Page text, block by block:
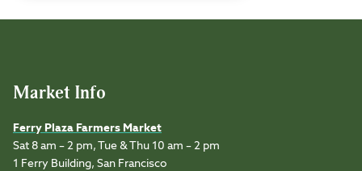
Market Info
Ferry Plaza Farmers Market
Sat 8 am – 2 pm, Tue & Thu 10 am – 2 pm
1 Ferry Building, San Francisco